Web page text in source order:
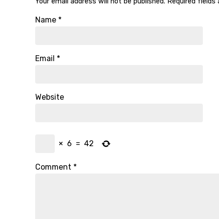
Name *
Email *
Website
× 6 = 42
Comment *